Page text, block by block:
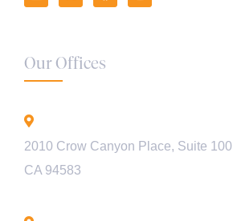
Our Offices
2010 Crow Canyon Place, Suite
CA 94583